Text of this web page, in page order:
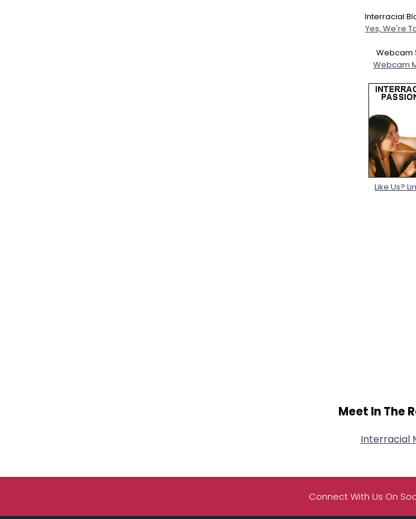
Interracial
Yes, We're
Webcam
Webcam
Like Us?
Meet In The
Interracial
Connect With Us On